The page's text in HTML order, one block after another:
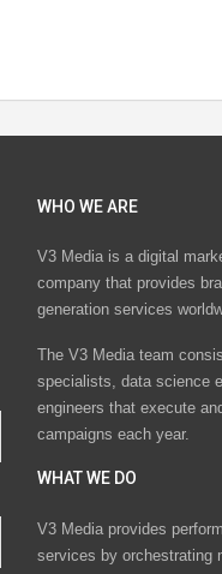
WHO WE ARE
V3 Media is a digital
company that provides
generation services
The V3 Media team
specialists, data science
engineers that execute
campaigns each year.
WHAT WE DO
V3 Media provides
services by orchestrating